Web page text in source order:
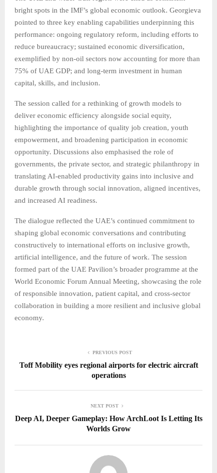
bright spots in the IMF’s global economic outlook. Georgieva
pointed to three key enabling capabilities underpinning this
performance: ongoing regulatory reform, including efforts to
reduce bureaucracy; sustained economic diversification,
exemplified by non-oil sectors now accounting for more than
75% of UAE GDP; and long-term investment in human
capital, skills, and inclusion.
The session called for a rethinking of growth models to
deliver economic efficiency alongside social equity,
highlighting the importance of quality job creation, youth
empowerment, and broadening participation in economic
opportunity. Discussions also emphasised the role of
governments, the private sector, and strategic philanthropy in
translating AI-enabled productivity gains into inclusive and
durable growth through social innovation, aligned incentives,
and increased AI readiness.
The dialogue reflected the UAE’s continued commitment to
shaping global economic conversations and contributing
constructively to international efforts on inclusive growth,
artificial intelligence, and the future of work. The session
formed part of the UAE Pavilion’s broader programme at the
World Economic Forum Annual Meeting, showcasing the role
of responsible innovation, patient capital, and cross-sector
collaboration in building a more resilient and inclusive global
economy.
PREVIOUS POST
Toff Mobility eyes regional airports for electric aircraft
operations
NEXT POST
Deep AI, Deeper Gameplay: How ArchLoot Is Letting Its
Worlds Grow